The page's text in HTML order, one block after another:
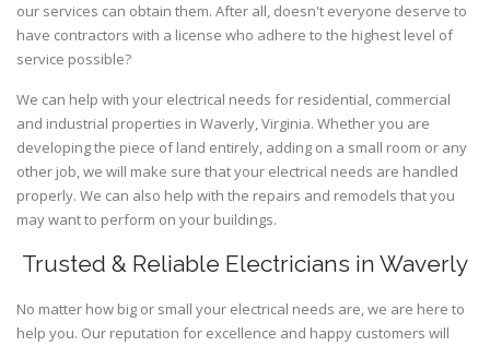
our services can obtain them. After all, doesn't everyone deserve to
have contractors with a license who adhere to the highest level of
service possible?
We can help with your electrical needs for residential, commercial
and industrial properties in Waverly, Virginia. Whether you are
developing the piece of land entirely, adding on a small room or any
other job, we will make sure that your electrical needs are handled
properly. We can also help with the repairs and remodels that you
may want to perform on your buildings.
Trusted & Reliable Electricians in Waverly
No matter how big or small your electrical needs are, we are here to
help you. Our reputation for excellence and happy customers will